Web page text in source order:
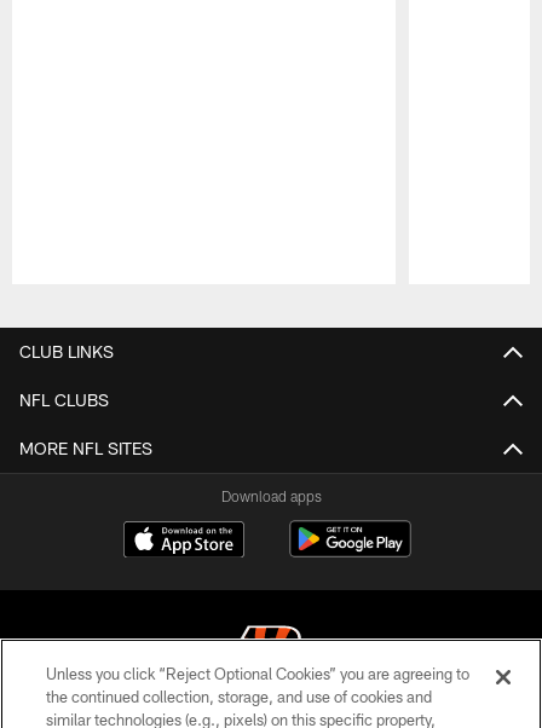
CLUB LINKS
NFL CLUBS
MORE NFL SITES
Download apps
© 2026 The Cincinnati Bengals. All rights reserved
Unless you click “Reject Optional Cookies” you are agreeing to
the continued collection, storage, and use of cookies and
similar technologies (e.g., pixels) on this specific property,